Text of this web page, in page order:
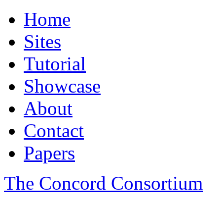
Home
Sites
Tutorial
Showcase
About
Contact
Papers
The Concord Consortium